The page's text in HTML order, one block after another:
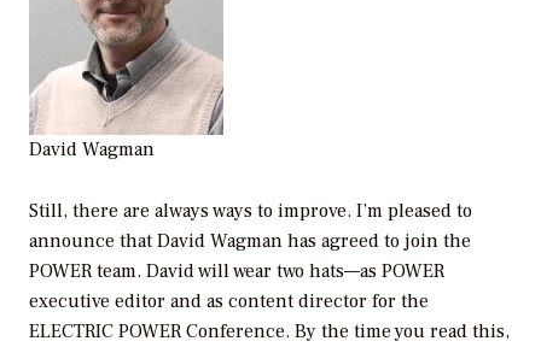
David Wagman
Still, there are always ways to improve. I’m pleased to
announce that David Wagman has agreed to join the
POWER team. David will wear two hats—as POWER
executive editor and as content director for the
ELECTRIC POWER Conference. By the time you read this,